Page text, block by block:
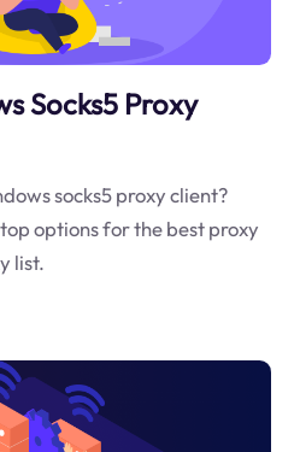
Socks5 Proxy
socks5 proxy client?
options for the best proxy
list.